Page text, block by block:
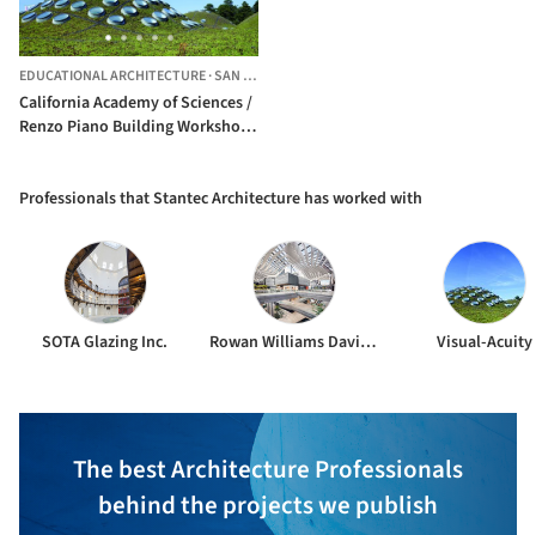
EDUCATIONAL ARCHITECTURE·SAN FRANCISCO,
California Academy of Sciences /
Renzo Piano Building Workshop
Professionals that Stantec Architecture has worked with
SOTA Glazing Inc. Rowan Williams Davies & Irwin Visual-Acuity
The best Architecture Professionals
behind the projects we publish